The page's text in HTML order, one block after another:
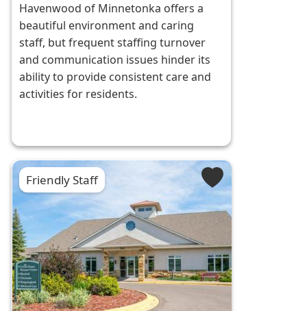
Havenwood of Minnetonka offers a
beautiful environment and caring
staff, but frequent staffing turnover
and communication issues hinder its
ability to provide consistent care and
activities for residents.
Friendly Staff